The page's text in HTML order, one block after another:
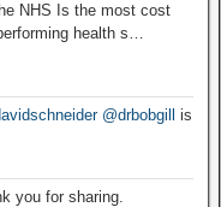
NHS Is the most cost
health s…
@drbobgill
is
you for sharing.